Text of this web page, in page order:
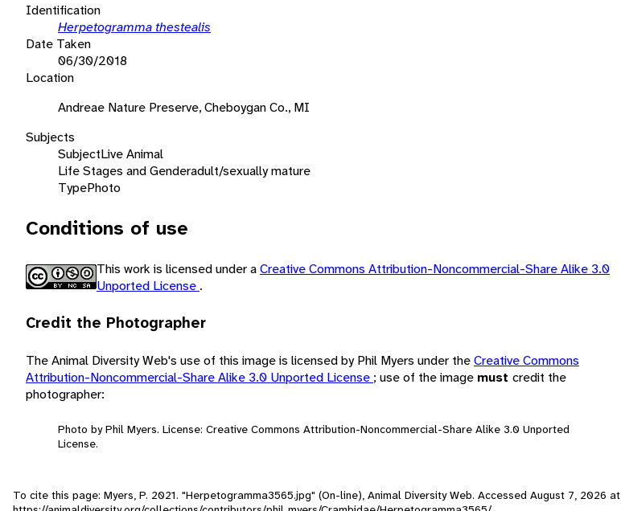
Identification
Herpetogramma thestealis
Date Taken
06/30/2018
Location
Andreae Nature Preserve, Cheboygan Co., MI
Subjects
SubjectLive Animal
Life Stages and Genderadult/sexually mature
TypePhoto
Conditions of use
This work is licensed under aCreative Commons Attribution-Noncommercial-Share Alike 3.0
Unported License .
Credit the Photographer
The Animal Diversity Web's use of this image is licensed by Phil Myers under theCreative Commons
Attribution-Noncommercial-Share Alike 3.0 Unported License ; use of the image must credit the
photographer:
Photo by Phil Myers. License: Creative Commons Attribution-Noncommercial-Share Alike 3.0 Unported
License.
To cite this page: Myers, P. 2021. "Herpetogramma3565.jpg" (On-line), Animal Diversity Web. Accessed August 7, 2026 at